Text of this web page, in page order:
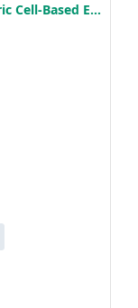
Phospho-CDC25B (Ser323) Colorimetric Cell-Based ELISA Kit